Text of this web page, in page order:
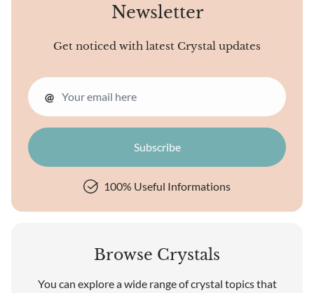
Newsletter
Get noticed with latest Crystal updates
@
100% Useful Informations
Browse Crystals
You can explore a wide range of crystal topics that